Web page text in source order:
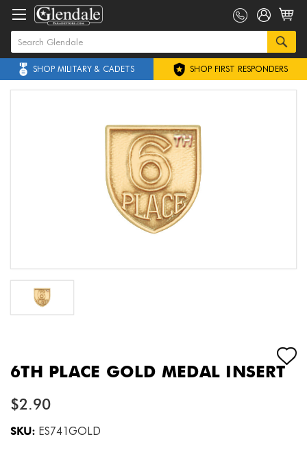
SHOP MILITARY & CADETS SHOP FIRST RESPONDERS
6TH PLACE GOLD MEDAL INSERT
$2.90
SKU: ES741GOLD